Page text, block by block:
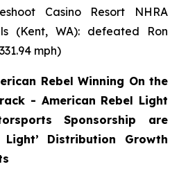
Casino Resort NHRA
(Kent, WA): defeated Ron
mph)
Rebel Winning On the
- American Rebel Light
Sponsorship are
Light’ Distribution Growth